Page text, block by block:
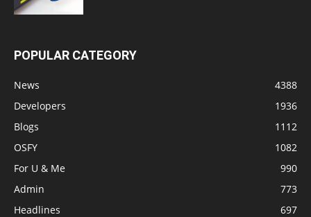
POPULAR CATEGORY
News
4388
Developers
1936
Blogs
1112
OSFY
1082
For U & Me
990
Admin
773
Headlines
697